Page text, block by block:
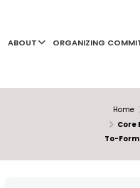
ABOUT ORGANIZING
Home
Core
To-